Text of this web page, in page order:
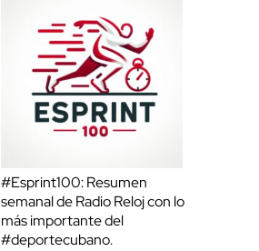
#Esprint100: Resumen
semanal de Radio Reloj con lo
más importante del
#deportecubano.